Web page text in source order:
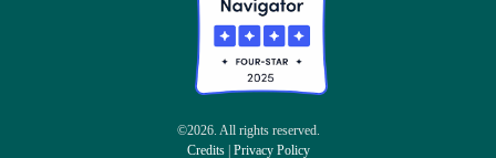
©2026. All rights reserved.
Credits| Privacy Policy